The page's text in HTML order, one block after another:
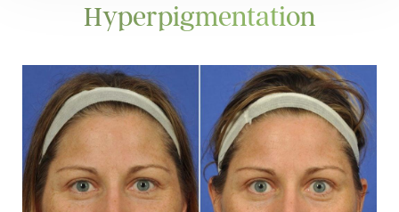
Hyperpigmentation